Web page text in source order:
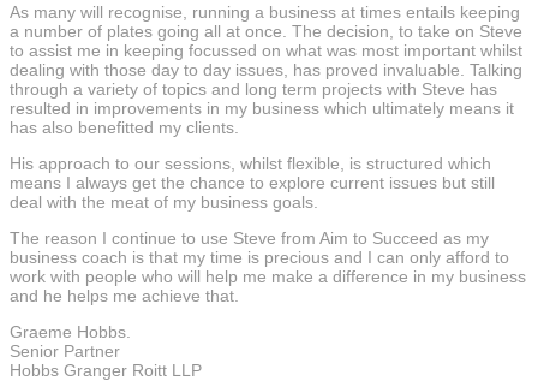
As many will recognise, running a business at times entails keeping
a number of plates going all at once. The decision, to take on Steve
to assist me in keeping focussed on what was most important whilst
dealing with those day to day issues, has proved invaluable. Talking
through a variety of topics and long term projects with Steve has
resulted in improvements in my business which ultimately means it
has also benefitted my clients.
His approach to our sessions, whilst flexible, is structured which
means I always get the chance to explore current issues but still
deal with the meat of my business goals.
The reason I continue to use Steve from Aim to Succeed as my
business coach is that my time is precious and I can only afford to
work with people who will help me make a difference in my business
and he helps me achieve that.
Graeme Hobbs.
Senior Partner
Hobbs Granger Roitt LLP